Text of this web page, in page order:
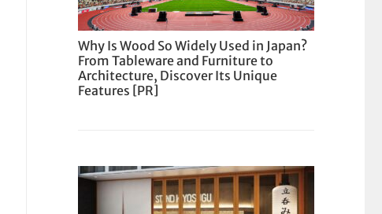
Why Is Wood So Widely Used in Japan?
From Tableware and Furniture to
Architecture, Discover Its Unique
Features [PR]